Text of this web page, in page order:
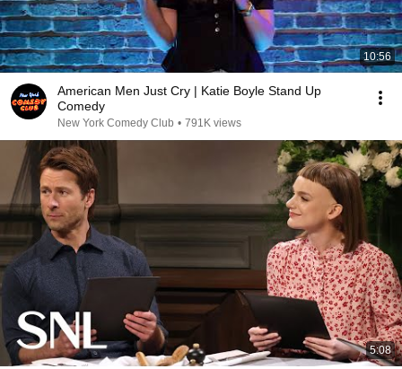
10:56
American Men Just Cry | Katie Boyle Stand Up
Comedy
New York Comedy Club • 791K views
5:08